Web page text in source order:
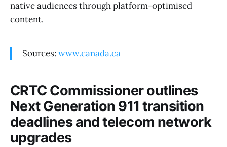
native audiences through platform-optimised
content.
Sources: www.canada.ca
CRTC Commissioner outlines
Next Generation 911 transition
deadlines and telecom network
upgrades